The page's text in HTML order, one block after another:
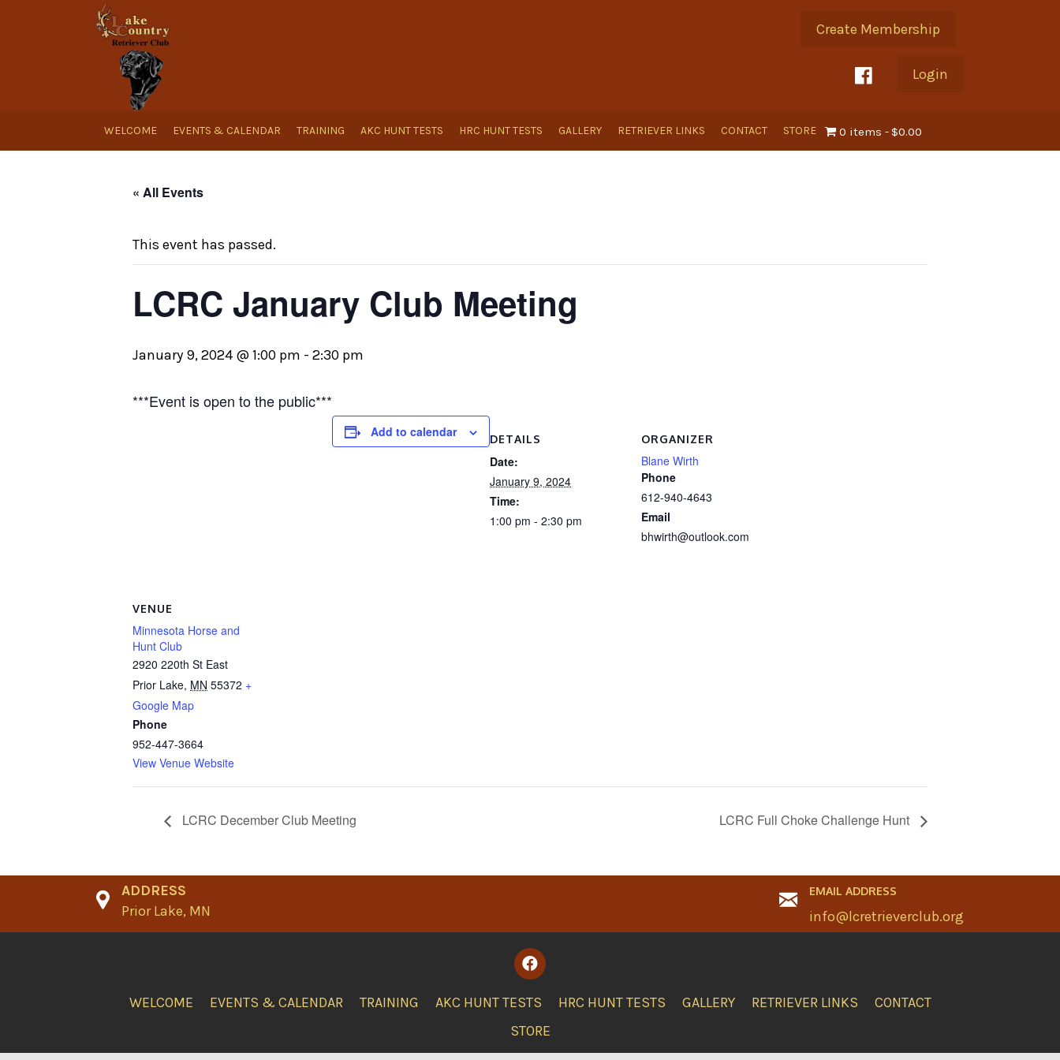
Create Membership
Login
WELCOME EVENTS & CALENDAR TRAINING AKC HUNT TESTS HRC HUNT TESTS GALLERY RETRIEVER LINKS CONTACT STORE 0 items $0.00
« All Events
This event has passed.
LCRC January Club Meeting
January 9, 2024 @ 1:00 pm - 2:30 pm
***Event is open to the public***
Add to calendar DETAILS
Date:
January 9, 2024
Time:
1:00 pm - 2:30 pm
ORGANIZER
Blane Wirth
Phone
612-940-4643
Email
bhwirth@outlook.com
VENUE
Minnesota Horse and
Hunt Club
2920 220th St East
Prior Lake, MN 55372 +
Google Map
Phone
952-447-3664
View Venue Website
LCRC December Club Meeting LCRC Full Choke Challenge Hunt
ADDRESS
Prior Lake, MN
EMAIL ADDRESS
info@lcretrieverclub.org
WELCOME EVENTS & CALENDAR TRAINING AKC HUNT TESTS HRC HUNT TESTS GALLERY RETRIEVER LINKS
CONTACT
STORE